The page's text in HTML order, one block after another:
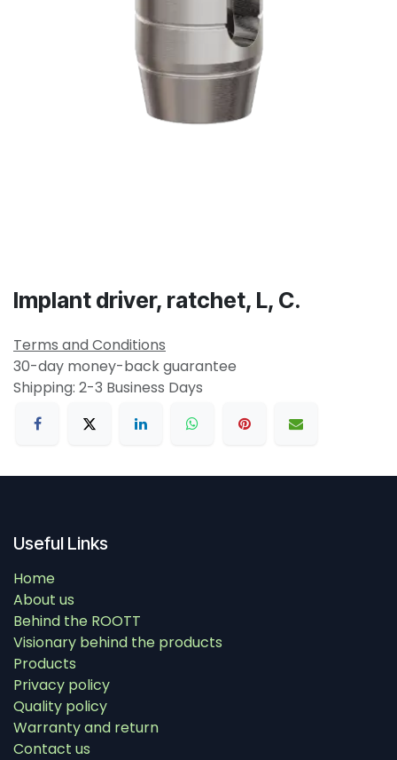
Implant driver, ratchet, L, C.
Terms and Conditions
30-day money-back guarantee
Shipping: 2-3 Business Days
Useful Links
Home
About us
Behind the ROOTT
Visionary behind the products
Products
Privacy policy
Quality policy
Warranty and return
Contact us